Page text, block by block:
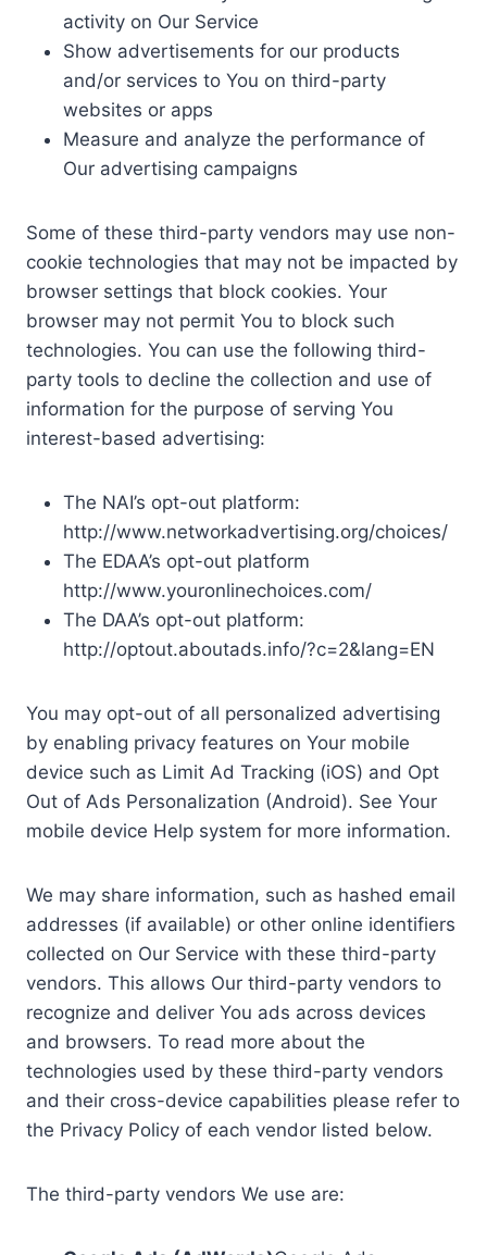
activity on Our Service
Show advertisements for our products
and/or services to You on third-party
websites or apps
Measure and analyze the performance of
Our advertising campaigns
Some of these third-party vendors may use non-
cookie technologies that may not be impacted by
browser settings that block cookies. Your
browser may not permit You to block such
technologies. You can use the following third-
party tools to decline the collection and use of
information for the purpose of serving You
interest-based advertising:
The NAI’s opt-out platform:
http://www.networkadvertising.org/choices/
The EDAA’s opt-out platform
http://www.youronlinechoices.com/
The DAA’s opt-out platform:
http://optout.aboutads.info/?c=2&lang=EN
You may opt-out of all personalized advertising
by enabling privacy features on Your mobile
device such as Limit Ad Tracking (iOS) and Opt
Out of Ads Personalization (Android). See Your
mobile device Help system for more information.
We may share information, such as hashed email
addresses (if available) or other online identifiers
collected on Our Service with these third-party
vendors. This allows Our third-party vendors to
recognize and deliver You ads across devices
and browsers. To read more about the
technologies used by these third-party vendors
and their cross-device capabilities please refer to
the Privacy Policy of each vendor listed below.
The third-party vendors We use are: